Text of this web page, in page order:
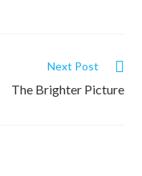
Next Post
The Brighter Picture